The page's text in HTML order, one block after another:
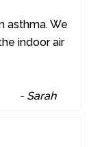
asthma. We
indoor air
- Sarah